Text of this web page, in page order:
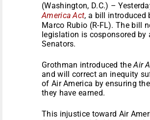
(Washington, D.C.) –
America Act, a bill introduced
Marco Rubio (R-FL). The bill
legislation is cosponsored by
Senators.
Grothman introduced theAir
and will correct an inequity
of Air America by ensuring
they have earned.
This injustice toward Air